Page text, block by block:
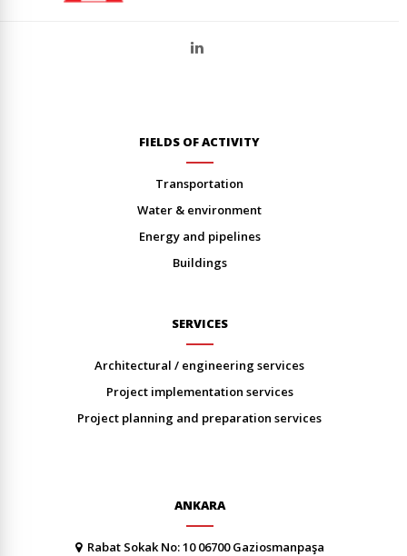
FIELDS OF ACTIVITY
transportation
water & environment
energy and pipelines
buildings
SERVICES
architectural / engineering services
project implementation services
project planning and preparation services
ANKARA
Rabat Sokak No: 10 06700 Gaziosmanpaşa